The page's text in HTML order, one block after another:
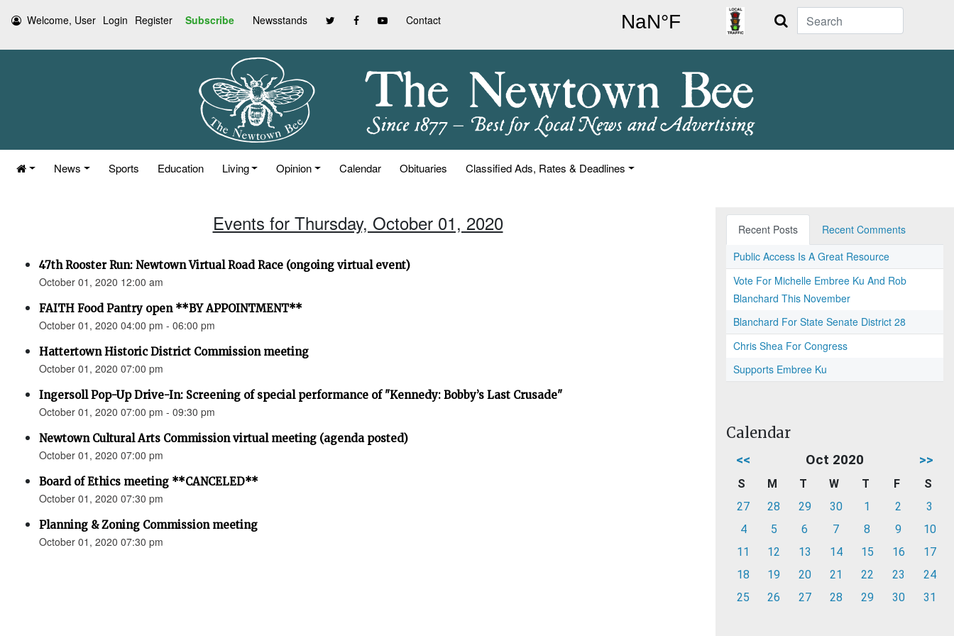
Welcome, User Login Register Subscribe Newsstands Contact Search
News Sports Education Living Opinion Calendar Obituaries Classified Ads, Rates & Deadlines
Events for Thursday, October 01, 2020
47th Rooster Run: Newtown Virtual Road Race (ongoing virtual event)
October 01, 2020 12:00 am
FAITH Food Pantry open **BY APPOINTMENT**
October 01, 2020 04:00 pm - 06:00 pm
Hattertown Historic District Commission meeting
October 01, 2020 07:00 pm
Ingersoll Pop-Up Drive-In: Screening of special performance of "Kennedy: Bobby’s Last Crusade"
October 01, 2020 07:00 pm - 09:30 pm
Newtown Cultural Arts Commission virtual meeting (agenda posted)
October 01, 2020 07:00 pm
Board of Ethics meeting **CANCELED**
October 01, 2020 07:30 pm
Planning & Zoning Commission meeting
October 01, 2020 07:30 pm
Recent Posts
Recent Comments
Public Access Is A Great Resource
Vote For Michelle Embree Ku And Rob
Blanchard This November
Blanchard For State Senate District 28
Chris Shea For Congress
Supports Embree Ku
Calendar
<< Oct 2020 >>
S M T W T F
S
27
28 29 30 1 2
3
4
5 6 7 8 9
10
11
12 13 14 15 16
17
18
19 20 21 22 23
24
25
26 27 28 29 30 31